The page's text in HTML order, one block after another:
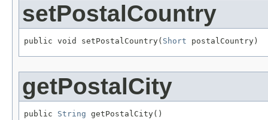
setPostalCountry
public void setPostalCountry( Short postalCountry)
getPostalCity
public String getPostalCity()